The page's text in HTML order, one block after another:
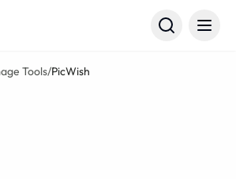
Tools/PicWish